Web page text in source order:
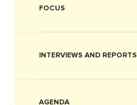
FOCUS
INTERVIEWS AND REPORTS
AGENDA